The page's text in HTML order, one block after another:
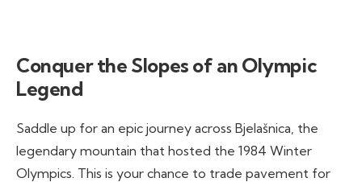
Conquer the Slopes of an Olympic
Legend
Saddle up for an epic journey across Bjelašnica, the
legendary mountain that hosted the 1984 Winter
Olympics. This is your chance to trade pavement for